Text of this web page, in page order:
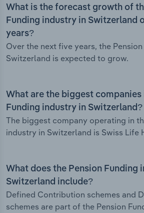
What is the forecast growth of
Funding industry in Switzerland
years?
Over the next five years, the
Switzerland is expected to grow.
What are the biggest companies
Funding industry in Switzerland?
The biggest company operating in
industry in Switzerland is Swiss Life
What does the Pension Funding
Switzerland include?
Defined Contribution schemes and
schemes are part of the Pension